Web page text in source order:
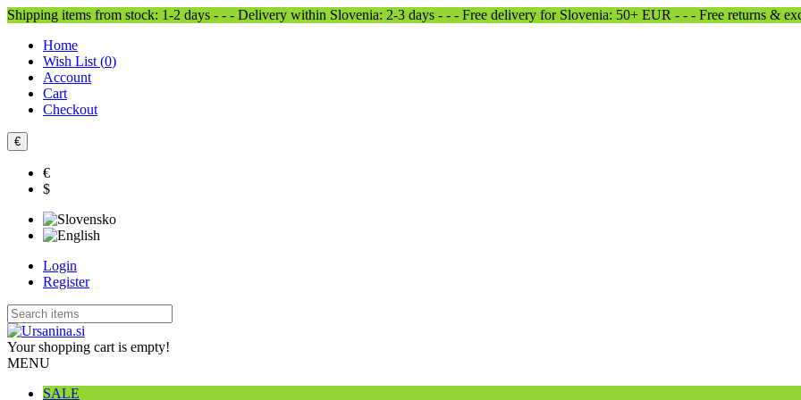
Shipping items from stock: 1-2 days - - - Delivery within Slovenia: 2-3 days - - - Free delivery for Slovenia: 50+ EUR - - - Free returns &
Home
Wish List (0)
Account
Cart
Checkout
€
€
$
Login
Register
Your shopping cart is empty!
MENU
SALE